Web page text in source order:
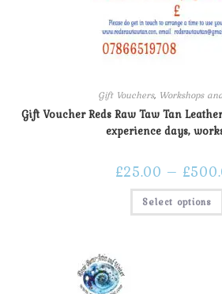
Gift Vouchers, Workshops
Gift Voucher Reds Raw Taw Tan
experience days,
£25.00 – £
Select options